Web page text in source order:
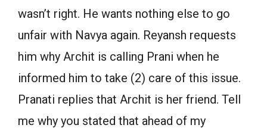
wasn’t right. He wants nothing else to go
unfair with Navya again. Reyansh requests
him why Archit is calling Prani when he
informed him to take (2) care of this issue.
Pranati replies that Archit is her friend. Tell
me why you stated that ahead of my